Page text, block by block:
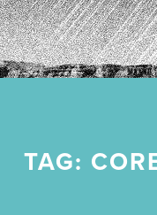
TAG: